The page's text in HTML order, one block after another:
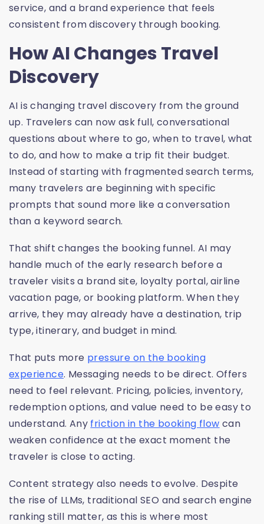
service, and a brand experience that feels
consistent from discovery through booking.
How AI Changes Travel
Discovery
AI is changing travel discovery from the ground
up. Travelers can now ask full, conversational
questions about where to go, when to travel, what
to do, and how to make a trip fit their budget.
Instead of starting with fragmented search terms,
many travelers are beginning with specific
prompts that sound more like a conversation
than a keyword search.
That shift changes the booking funnel. AI may
handle much of the early research before a
traveler visits a brand site, loyalty portal, airline
vacation page, or booking platform. When they
arrive, they may already have a destination, trip
type, itinerary, and budget in mind.
That puts more pressure on the booking
experience. Messaging needs to be direct. Offers
need to feel relevant. Pricing, policies, inventory,
redemption options, and value need to be easy to
understand. Any friction in the booking flow can
weaken confidence at the exact moment the
traveler is close to acting.
Content strategy also needs to evolve. Despite
the rise of LLMs, traditional SEO and search engine
ranking still matter, as this is where most